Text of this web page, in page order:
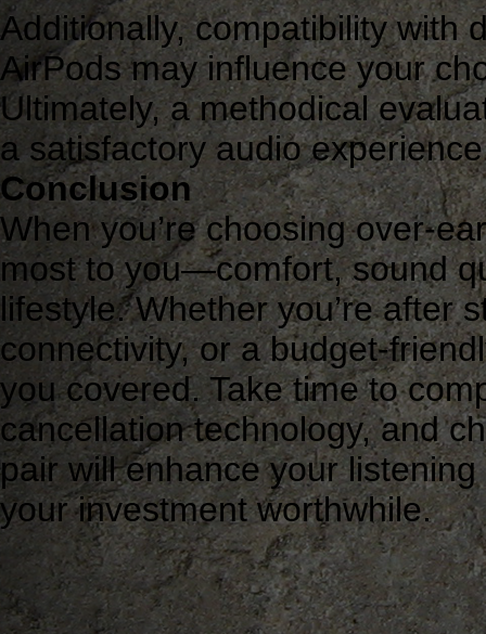
Additionally, compatibility with
AirPods may influence your
Ultimately, a methodical
a satisfactory audio
Conclusion
When you’re choosing over-
most to you—comfort, sound
lifestyle. Whether you’re after
connectivity, or a budget-
you covered. Take time to
cancellation technology, and
pair will enhance your
your investment worthwhile.